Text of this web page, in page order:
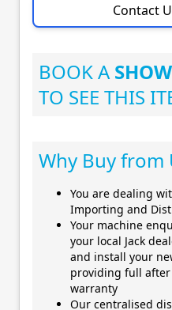
Contact
BOOK A
TO SEE THIS
Why Buy from
You are dealing
Importing and
Your machine
your local Jack
and install your
providing full
warranty
Our centralised